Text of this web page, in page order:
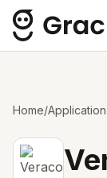
Home/